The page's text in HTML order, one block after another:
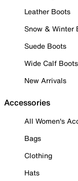
Leather Boots
Snow & Winter
Suede Boots
Wide Calf Boots
New Arrivals
Accessories
All Women's
Bags
Clothing
Hats